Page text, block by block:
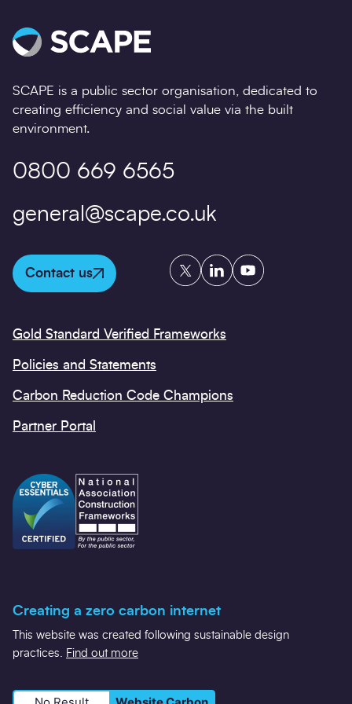
SCAPE is a public sector organisation, dedicated to
creating efficiency and social value via the built
environment.
0800 669 6565
general@scape.co.uk
Contact us
TwitterLinkedInYouTube
Gold Standard Verified Frameworks
Policies and Statements
Carbon Reduction Code Champions
Partner Portal
Creating a zero carbon internet
This website was created following sustainable design
practices. Find out more